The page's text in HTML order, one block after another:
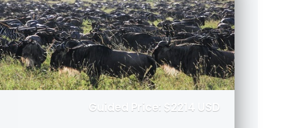
Guided Price: $2214 USD